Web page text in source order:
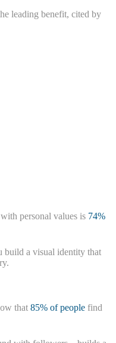
leading benefit, cited by
personal values is 74%
build a visual identity that
that 85% of people find